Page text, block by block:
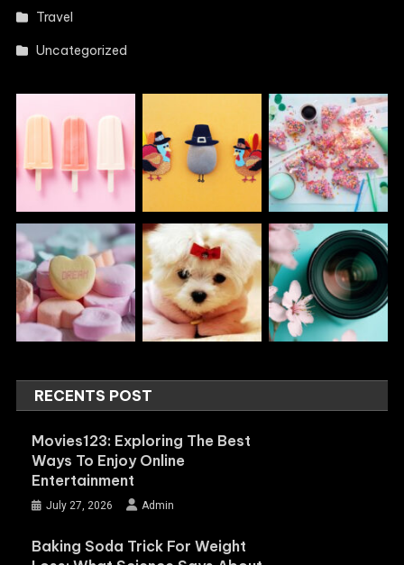
Travel
Uncategorized
RECENTS POST
Movies123: Exploring The Best
Ways To Enjoy Online
Entertainment
July 27, 2026 Admin
Baking Soda Trick For Weight